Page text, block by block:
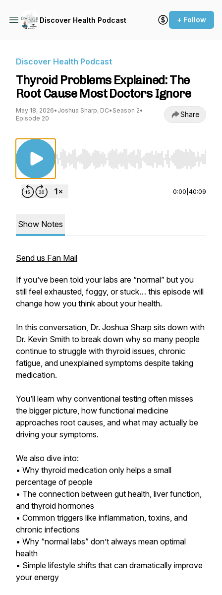
Discover Health Podcast + Follow
Discover Health Podcast
Thyroid Problems Explained: The
Root Cause Most Doctors Ignore
May 18, 2026• Joshua Sharp, DC• Season 2•
Episode 20
Share
Use Left/Right to seek, Home/End to jump to
0:00 40:09
Show Notes
Send us Fan Mail
If you’ve been told your labs are “normal” but you
still feel exhausted, foggy, or stuck… this episode will
change how you think about your health.
In this conversation, Dr. Joshua Sharp sits down with
Dr. Kevin Smith to break down why so many people
continue to struggle with thyroid issues, chronic
fatigue, and unexplained symptoms despite taking
medication.
You’ll learn why conventional testing often misses
the bigger picture, how functional medicine
approaches root causes, and what may actually be
driving your symptoms.
We also dive into:
• Why thyroid medication only helps a small
percentage of people
• The connection between gut health, liver function,
and thyroid hormones
• Common triggers like inflammation, toxins, and
chronic infections
• Why “normal labs” don’t always mean optimal
health
• Simple lifestyle shifts that can dramatically improve
your energy